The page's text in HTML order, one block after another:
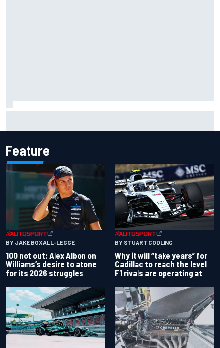
Feature
BY JAKE BOXALL-LEGGE
100 not out: Alex Albon on
Williams’s desire to atone
for its 2026 struggles
BY STUART CODLING
Why it will “take years” for
Cadillac to reach the level
F1 rivals are operating at